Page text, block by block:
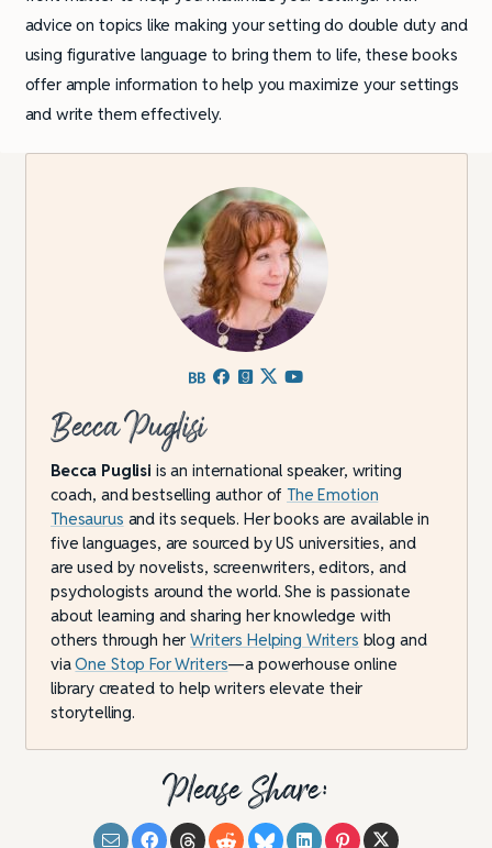
advice on topics like making your setting do double duty and
using figurative language to bring them to life, these books
offer ample information to help you maximize your settings
and write them effectively.
Becca Puglisi
Becca Puglisi is an international speaker, writing
coach, and bestselling author ofThe Emotion
Thesaurus and its sequels. Her books are available in
five languages, are sourced by US universities, and
are used by novelists, screenwriters, editors, and
psychologists around the world. She is passionate
about learning and sharing her knowledge with
others through herWriters Helping Writers blog and
viaOne Stop For Writers—a powerhouse online
library created to help writers elevate their
storytelling.
Please Share: